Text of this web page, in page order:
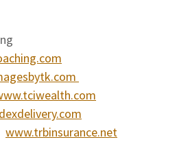
www.trbinsurance.net